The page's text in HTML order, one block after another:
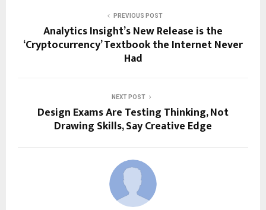
PREVIOUS POST
Analytics Insight’s New Release is the
‘Cryptocurrency’ Textbook the Internet Never
Had
NEXT POST
Design Exams Are Testing Thinking, Not
Drawing Skills, Say Creative Edge